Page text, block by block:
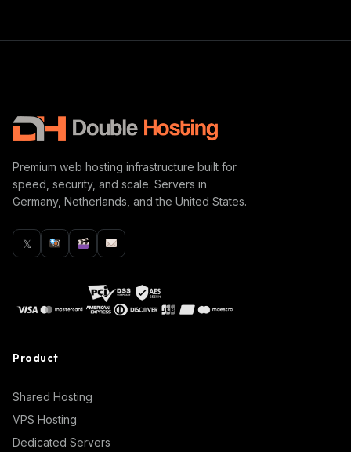
Premium web hosting infrastructure built for
speed, security, and scale. Servers in
Germany, Netherlands, and the United States.
𝕏
Product
Shared Hosting
VPS Hosting
Dedicated Servers